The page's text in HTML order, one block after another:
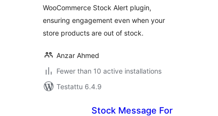
WooCommerce Stock Alert plugin,
ensuring engagement even when your
store products are out of stock.
Anzar Ahmed
Fewer than 10 active installations
Testattu 6.4.9
Stock Message For